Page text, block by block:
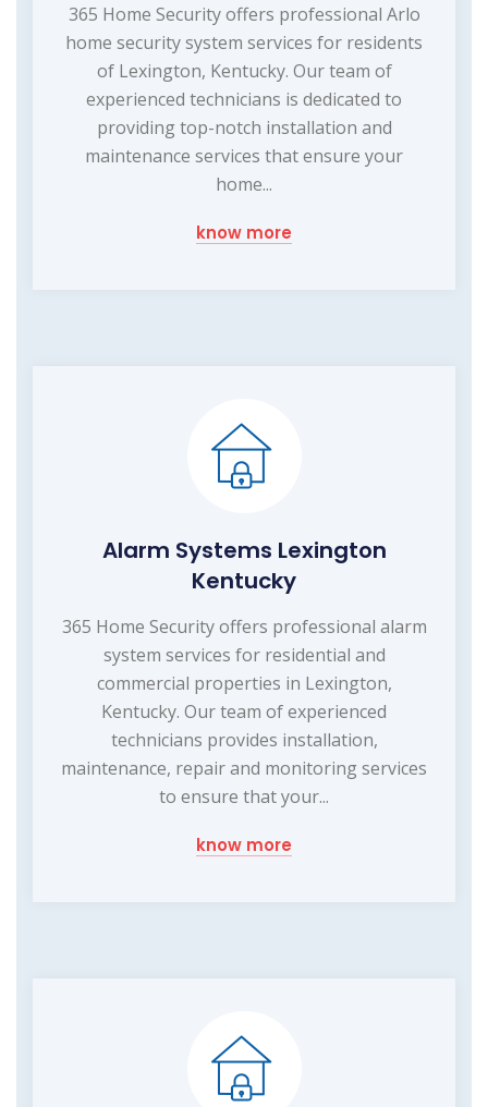
365 Home Security offers professional Arlo
home security system services for residents
of Lexington, Kentucky. Our team of
experienced technicians is dedicated to
providing top-notch installation and
maintenance services that ensure your
home...
know more
Alarm Systems Lexington
Kentucky
365 Home Security offers professional alarm
system services for residential and
commercial properties in Lexington,
Kentucky. Our team of experienced
technicians provides installation,
maintenance, repair and monitoring services
to ensure that your...
know more